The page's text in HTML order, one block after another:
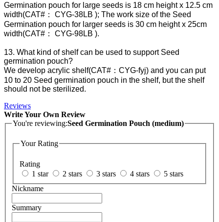
Germination pouch for large seeds is 18 cm height x 12.5 cm
width(CAT#： CYG-38LB ); The work size of the Seed
Germination pouch for larger seeds is 30 cm height x 25cm
width(CAT#： CYG-98LB ).
13. What kind of shelf can be used to support Seed
germination pouch?
We develop acrylic shelf(CAT#：CYG-fyj) and you can put
10 to 20 Seed germination pouch in the shelf, but the shelf
should not be sterilized.
Reviews
Write Your Own Review
You're reviewing:Seed Germination Pouch (medium)
Your Rating
Rating
1 star
2 stars 3 stars 4 stars
5 stars
Nickname
Summary